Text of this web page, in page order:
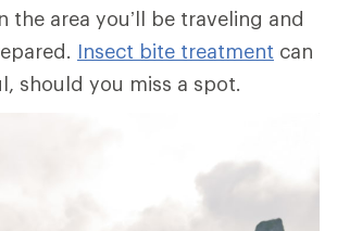
the area you’ll be traveling and
Insect bite treatment can
should you miss a spot.